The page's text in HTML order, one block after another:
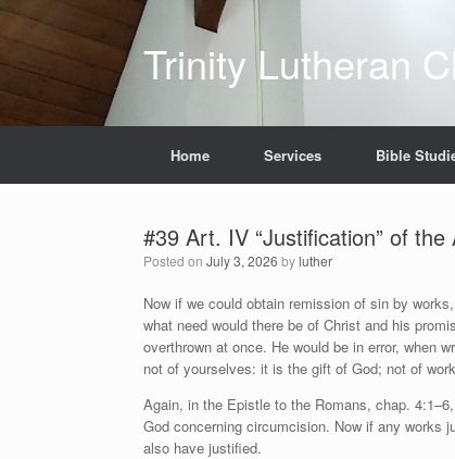
Skip
Trinity Lutheran
Home Services Bible
#39 Art. IV “Justification” of
Posted on July 3, 2026 byluther
Now if we could obtain remission of sin by
what need would there be of Christ and his
overthrown at once. He would be in error, when
not of yourselves: it is the gift of God; not of
Again, in the Epistle to the Romans, chap.
God concerning circumcision. Now if any works
also have justified.